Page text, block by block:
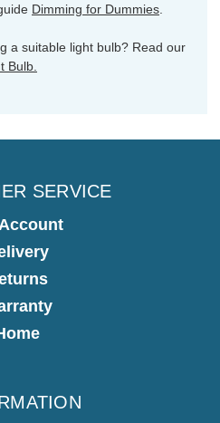
Dimming for Dummies
a suitable light bulb? Read our
Bulb.
SERVICE